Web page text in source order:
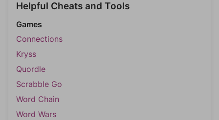
Helpful Cheats and Tools
Games
Connections
Kryss
Quordle
Scrabble Go
Word Chain
Word Wars